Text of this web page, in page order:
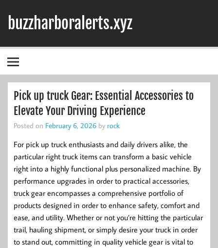
content
buzzharboralerts.xyz
Pick up truck Gear: Essential Accessories to
Elevate Your Driving Experience
Posted on February 6, 2026 by rock
For pick up truck enthusiasts and daily drivers alike, the
particular right truck items can transform a basic vehicle
right into a highly functional plus personalized machine. By
performance upgrades in order to practical accessories,
truck gear encompasses a comprehensive portfolio of
products designed in order to enhance safety, comfort and
ease, and utility. Whether or not you’re hitting the particular
trail, hauling shipment, or simply desire your truck in order
to stand out, committing in quality vehicle gear is vital to